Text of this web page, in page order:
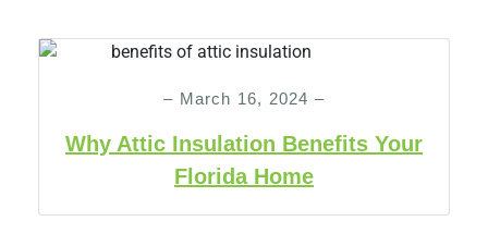
– March 16, 2024 –
Why Attic Insulation Benefits Your
Florida Home